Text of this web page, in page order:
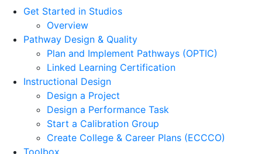
Get Started in Studios
Overview
Pathway Design & Quality
Plan and Implement Pathways (OPTIC)
Linked Learning Certification
Instructional Design
Design a Project
Design a Performance Task
Start a Calibration Group
Create College & Career Plans (ECCCO)
Toolbox